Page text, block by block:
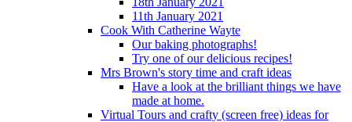
11th January 2021
Cook With Catherine Wayte
Our baking photographs!
Try one of our delicious recipes!
Mrs Brown's story time and craft ideas
Have a look at the brilliant things we have
made at home.
Virtual Tours and crafty (screen free) ideas for